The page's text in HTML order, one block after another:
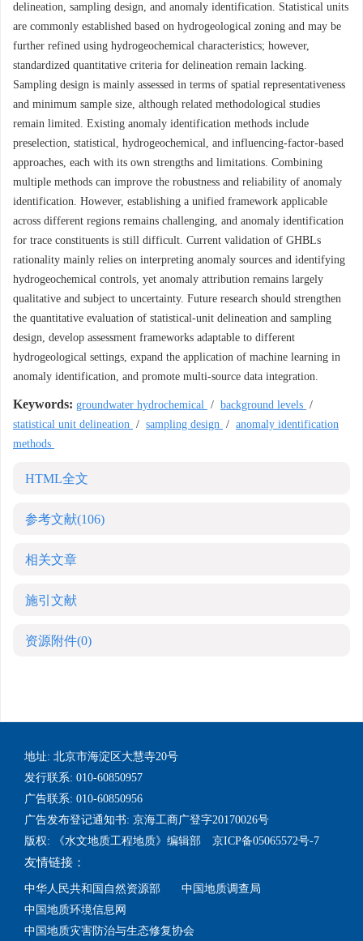
delineation, sampling design, and anomaly identification. Statistical units
are commonly established based on hydrogeological zoning and may be
further refined using hydrogeochemical characteristics; however,
standardized quantitative criteria for delineation remain lacking.
Sampling design is mainly assessed in terms of spatial representativeness
and minimum sample size, although related methodological studies
remain limited. Existing anomaly identification methods include
preselection, statistical, hydrogeochemical, and influencing-factor-based
approaches, each with its own strengths and limitations. Combining
multiple methods can improve the robustness and reliability of anomaly
identification. However, establishing a unified framework applicable
across different regions remains challenging, and anomaly identification
for trace constituents is still difficult. Current validation of GHBLs
rationality mainly relies on interpreting anomaly sources and identifying
hydrogeochemical controls, yet anomaly attribution remains largely
qualitative and subject to uncertainty. Future research should strengthen
the quantitative evaluation of statistical-unit delineation and sampling
design, develop assessment frameworks adaptable to different
hydrogeological settings, expand the application of machine learning in
anomaly identification, and promote multi-source data integration.
Keywords: groundwater hydrochemical / background levels /
statistical unit delineation / sampling design / anomaly identification
methods
HTML全文
参考文献(106)
相关文章
施引文献
资源附件(0)
地址: 北京市海淀区大慧寺20号
发行联系: 010-60850957
广告联系: 010-60850956
广告发布登记通知书: 京海工商广登字20170026号
版权: 《水文地质工程地质》编辑部 京ICP备05065572号-7
友情链接：
中华人民共和国自然资源部
中国地质调查局
中国地质环境信息网
中国地质灾害防治与生态修复协会